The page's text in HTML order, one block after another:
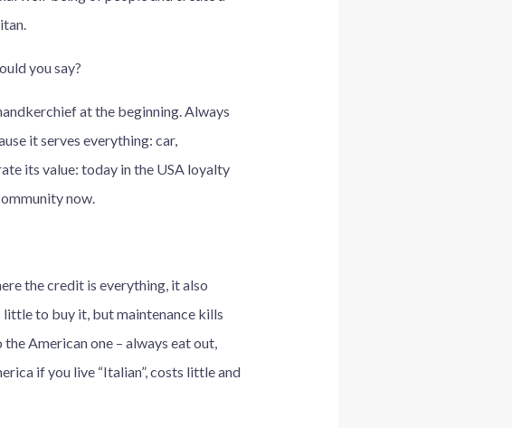
you say?
at the beginning. Always
it serves everything: car,
its value: today in the USA loyalty
now.
the credit is everything, it also
little to buy it, but maintenance kills
American one – always eat out,
if you live “Italian”, costs little and